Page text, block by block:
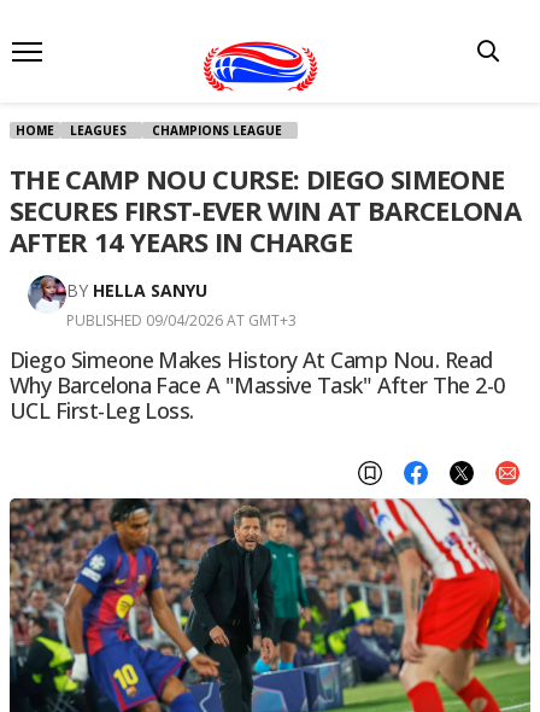
HOME LEAGUES CHAMPIONS LEAGUE
THE CAMP NOU CURSE: DIEGO SIMEONE
SECURES FIRST-EVER WIN AT BARCELONA
AFTER 14 YEARS IN CHARGE
BY HELLA SANYU
PUBLISHED 09/04/2026 AT GMT+3
Diego Simeone Makes History At Camp Nou. Read
Why Barcelona Face A "massive Task" After The 2-0
UCL First-Leg Loss.